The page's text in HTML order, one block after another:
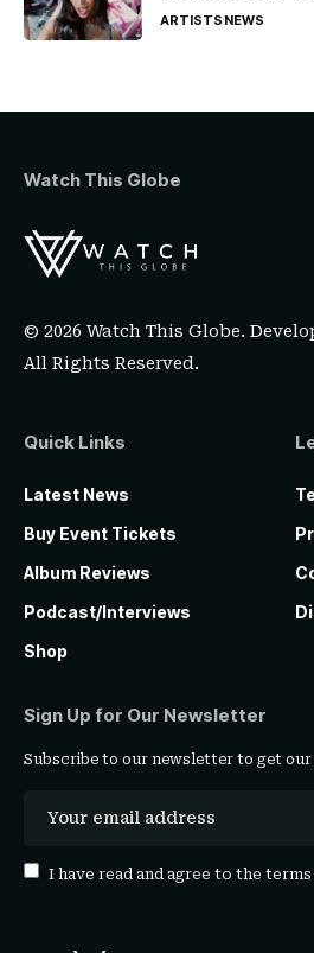
ARTISTSNEWS
Watch This Globe
© 2026 Watch This Globe.
All Rights Reserved.
Quick Links
Latest News
Buy Event Tickets
Album Reviews
Podcast/Interviews
Shop
Sign Up for Our Newsletter
Subscribe to our newsletter to get
I have read and agree to the terms